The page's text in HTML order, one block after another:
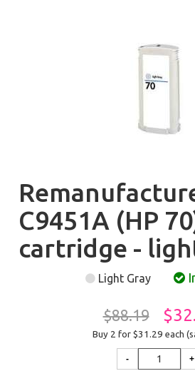
C9451A (HP
cartridge -
Light Gray
$88.19
Buy 2 for $31.29 each